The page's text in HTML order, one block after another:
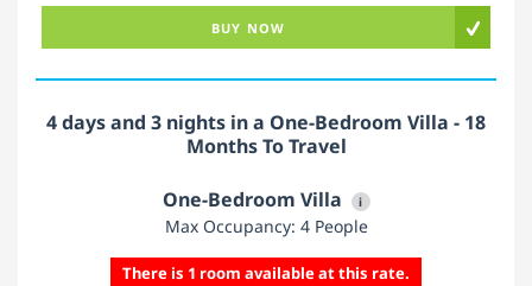
BUY NOW
4 days and 3 nights in a One-Bedroom Villa - 18
Months To Travel
One-Bedroom Villa i
Max Occupancy: 4 People
There is 1 room available at this rate.